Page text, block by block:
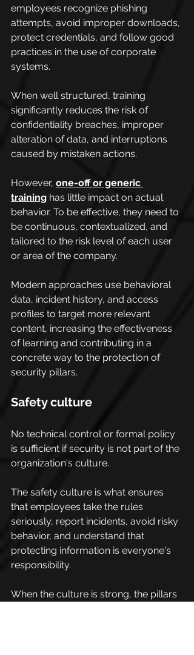
employees recognize phishing
attempts, avoid improper downloads,
protect credentials, and follow good
practices in the use of corporate
systems.
When well structured, training
significantly reduces the risk of
confidentiality breaches, improper
alteration of data, and interruptions
caused by mistaken actions.
However, one-off or generic
training has little impact on actual
behavior. To be effective, they need to
be continuous, contextualized, and
tailored to the risk level of each user
or area of the company.
Modern approaches use behavioral
data, incident history, and access
profiles to target more relevant
content, increasing the effectiveness
of learning and contributing in a
concrete way to the protection of
security pillars.
Safety culture
No technical control or formal policy
is sufficient if security is not part of the
organization's culture.
The safety culture is what ensures
that employees take the rules
seriously, report incidents, avoid risky
behavior, and understand that
protecting information is everyone's
responsibility.
When the culture is strong, the pillars